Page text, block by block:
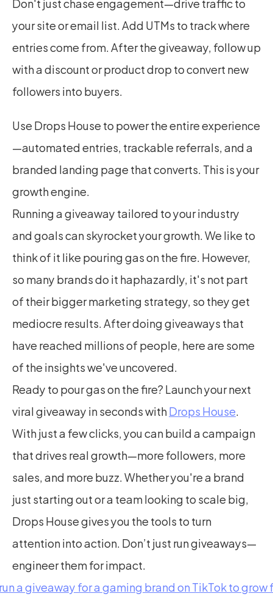
your site or email list. Add UTMs to track where
entries come from. After the giveaway, follow up
with a discount or product drop to convert new
followers into buyers.
Use Drops House to power the entire experience
—automated entries, trackable referrals, and a
branded landing page that converts. This is your
growth engine.
Running a giveaway tailored to your industry
and goals can skyrocket your growth. We like to
think of it like pouring gas on the fire. However,
so many brands do it haphazardly, it's not part
of their bigger marketing strategy, so they get
mediocre results. After doing giveaways that
have reached millions of people, here are some
of the insights we've uncovered.
Ready to pour gas on the fire? Launch your next
viral giveaway in seconds with Drops House.
With just a few clicks, you can build a campaign
that drives real growth—more followers, more
sales, and more buzz. Whether you're a brand
just starting out or a team looking to scale big,
Drops House gives you the tools to turn
attention into action. Don’t just run giveaways—
engineer them for impact.
a giveaway for a gaming brand on TikTok to